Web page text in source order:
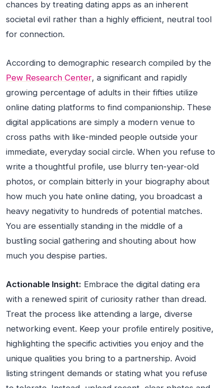
chances by treating dating apps as an inherent
societal evil rather than a highly efficient, neutral tool
for connection.
According to demographic research compiled by the
Pew Research Center, a significant and rapidly
growing percentage of adults in their fifties utilize
online dating platforms to find companionship. These
digital applications are simply a modern venue to
cross paths with like-minded people outside your
immediate, everyday social circle. When you refuse to
write a thoughtful profile, use blurry ten-year-old
photos, or complain bitterly in your biography about
how much you hate online dating, you broadcast a
heavy negativity to hundreds of potential matches.
You are essentially standing in the middle of a
bustling social gathering and shouting about how
much you despise parties.
Actionable Insight: Embrace the digital dating era
with a renewed spirit of curiosity rather than dread.
Treat the process like attending a large, diverse
networking event. Keep your profile entirely positive,
highlighting the specific activities you enjoy and the
unique qualities you bring to a partnership. Avoid
listing stringent demands or stating what you refuse